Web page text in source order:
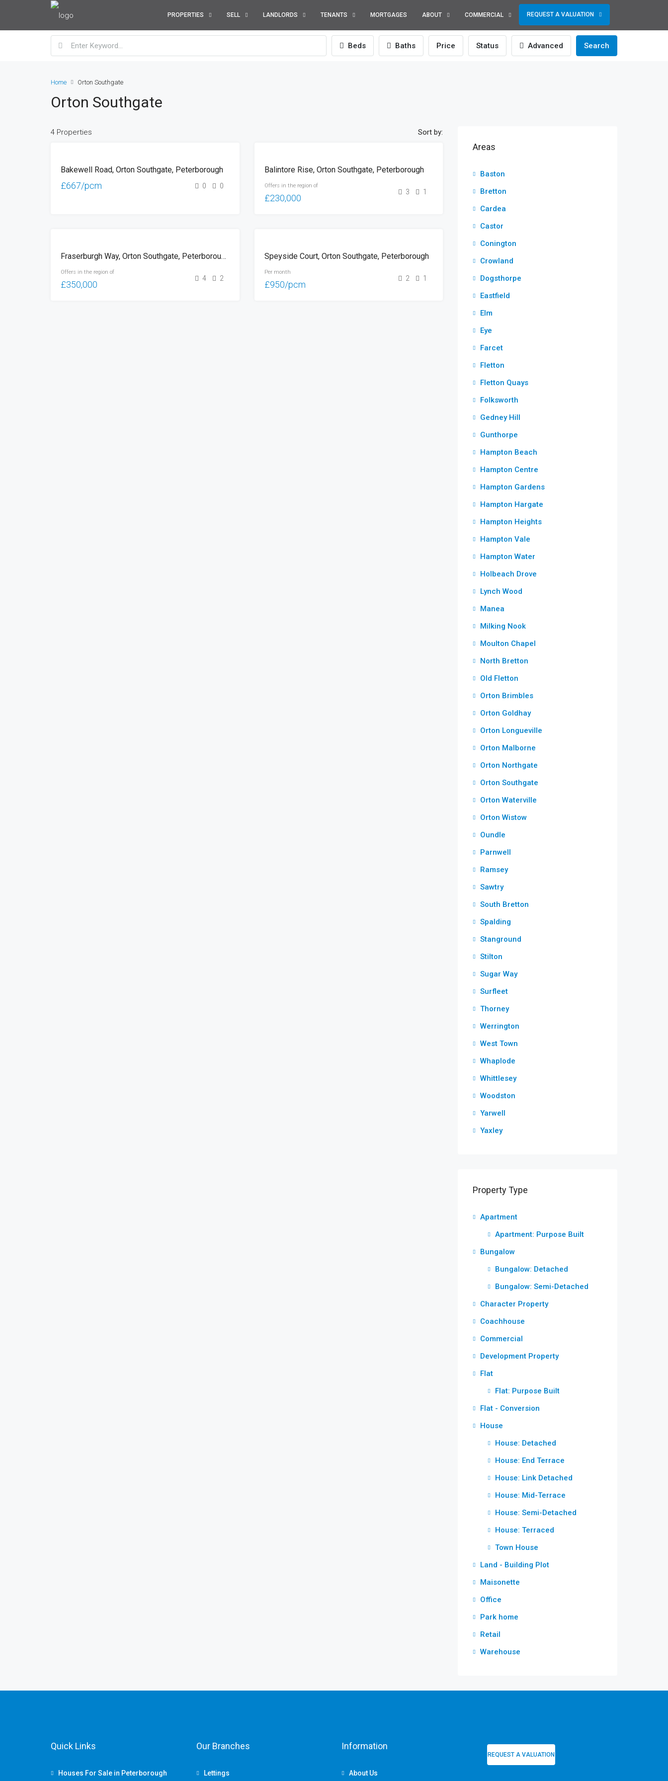
PROPERTIES SELL LANDLORDS TENANTS MORTGAGES ABOUT COMMERCIAL REQUEST A VALUATION
Beds Baths Price Status Advanced Search
Home Orton Southgate
Orton Southgate
4 Properties Sort by:
LET
Bakewell Road, Orton Southgate, Peterborough
£667/pcm 0 0
SALE
Balintore Rise, Orton Southgate, Peterborough
Offers in the region of
£230,000
3 1
SALE Fraserburgh Way, Orton Southgate, Peterborough
Offers in the region of
£350,000
4 2
Speyside Court, Orton Southgate, Peterborough
Per month
£950/pcm
2 1
Areas
Baston
Bretton
Cardea
Castor
Conington
Crowland
Dogsthorpe
Eastfield
Elm
Eye
Farcet
Fletton
Fletton Quays
Folksworth
Gedney Hill
Gunthorpe
Hampton Beach
Hampton Centre
Hampton Gardens
Hampton Hargate
Hampton Heights
Hampton Vale
Hampton Water
Holbeach Drove
Lynch Wood
Manea
Milking Nook
Moulton Chapel
North Bretton
Old Fletton
Orton Brimbles
Orton Goldhay
Orton Longueville
Orton Malborne
Orton Northgate
Orton Southgate
Orton Waterville
Orton Wistow
Oundle
Parnwell
Ramsey
Sawtry
South Bretton
Spalding
Stanground
Stilton
Sugar Way
Surfleet
Thorney
Werrington
West Town
Whaplode
Whittlesey
Woodston
Yarwell
Yaxley
Property Type
Apartment
Apartment: Purpose Built
Bungalow
Bungalow: Detached
Bungalow: Semi-Detached
Character Property
Coachhouse
Commercial
Development Property
Flat
Flat: Purpose Built
Flat - Conversion
House
House: Detached
House: End Terrace
House: Link Detached
House: Mid-Terrace
House: Semi-Detached
House: Terraced
Town House
Land - Building Plot
Maisonette
Office
Park home
Retail
Warehouse
Quick Links
Houses For Sale in Peterborough
Our Branches
Lettings
Information
About Us
REQUEST A VALUATION